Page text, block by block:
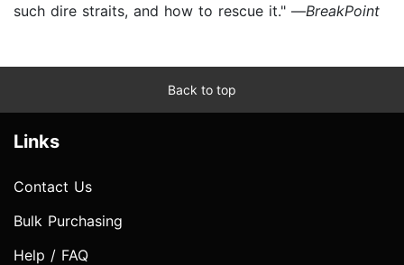
such dire straits, and how to rescue it." —BreakPoint
Back to top
Links
Contact Us
Bulk Purchasing
Help / FAQ